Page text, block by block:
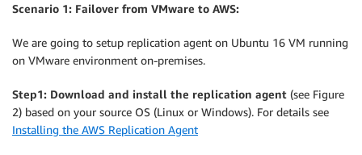
Scenario 1: Failover from VMware to AWS:
We are going to setup replication agent on Ubuntu 16 VM running
on VMware environment on-premises.
Step1: Download and install the replication agent (see Figure
2) based on your source OS (Linux or Windows). For details see
Installing the AWS Replication Agent